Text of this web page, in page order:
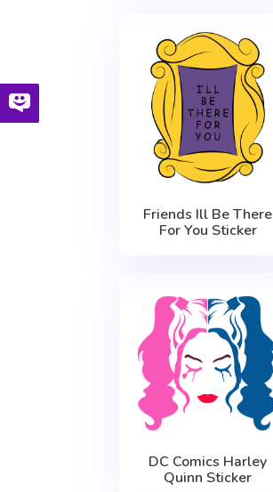
Friends Ill Be There
For You Sticker
DC Comics Harley
Quinn Sticker